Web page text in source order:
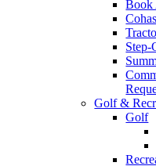
Book
Step-
Golf &
Golf